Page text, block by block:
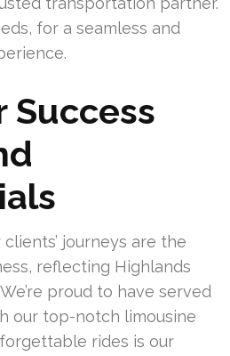
for a seamless and
Success
journeys are the
reflecting Highlands
proud to have served
our top-notch limousine
rides is our